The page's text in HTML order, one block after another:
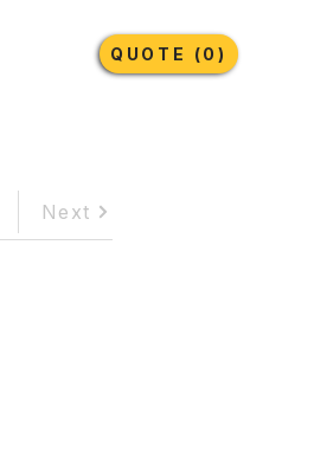
Lubricants More
QUOTE (0)
Next